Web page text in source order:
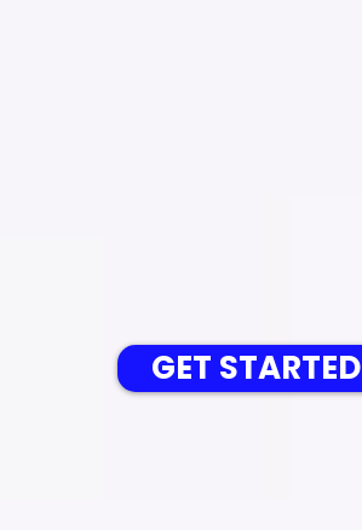
GET STARTED